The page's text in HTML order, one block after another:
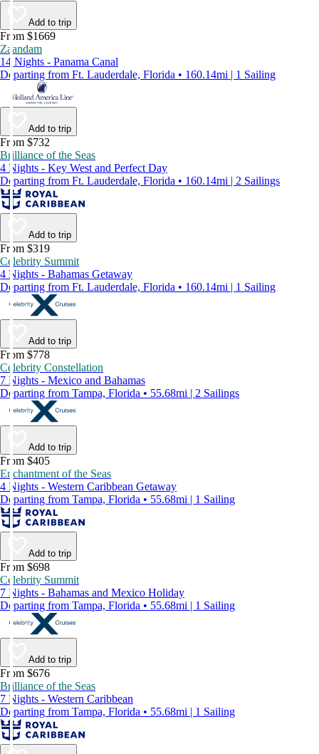
Add to trip
From $1669
Zaandam
14 Nights - Panama Canal
Departing from Ft. Lauderdale, Florida • 160.14mi | 1 Sailing
Add to trip
From $732
Brilliance of the Seas
4 Nights - Key West and Perfect Day
Departing from Ft. Lauderdale, Florida • 160.14mi | 2 Sailings
Add to trip
From $319
Celebrity Summit
4 Nights - Bahamas Getaway
Departing from Ft. Lauderdale, Florida • 160.14mi | 1 Sailing
Add to trip
From $778
Celebrity Constellation
7 Nights - Mexico and Bahamas
Departing from Tampa, Florida • 55.68mi | 2 Sailings
Add to trip
From $405
Enchantment of the Seas
4 Nights - Western Caribbean Getaway
Departing from Tampa, Florida • 55.68mi | 1 Sailing
Add to trip
From $698
Celebrity Summit
7 Nights - Bahamas and Mexico Holiday
Departing from Tampa, Florida • 55.68mi | 1 Sailing
Add to trip
From $676
Brilliance of the Seas
7 Nights - Western Caribbean
Departing from Tampa, Florida • 55.68mi | 1 Sailing